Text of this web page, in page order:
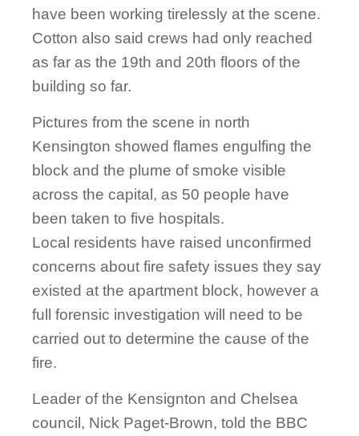
have been working tirelessly at the scene.
Cotton also said crews had only reached
as far as the 19th and 20th floors of the
building so far.
Pictures from the scene in north
Kensington showed flames engulfing the
block and the plume of smoke visible
across the capital, as 50 people have
been taken to five hospitals.
Local residents have raised unconfirmed
concerns about fire safety issues they say
existed at the apartment block, however a
full forensic investigation will need to be
carried out to determine the cause of the
fire.
Leader of the Kensignton and Chelsea
council, Nick Paget-Brown, told the BBC